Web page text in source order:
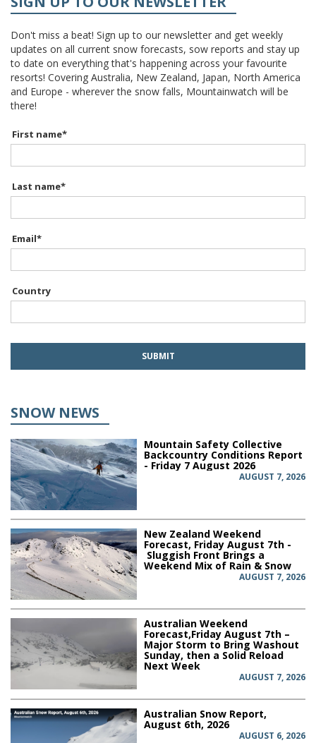
Don't miss a beat! Sign up to our newsletter and get weekly
updates on all current snow forecasts, sow reports and stay up
to date on everything that's happening across your favourite
resorts! Covering Australia, New Zealand, Japan, North America
and Europe - wherever the snow falls, Mountainwatch will be
there!
First name*
Last name*
Email*
Country
SNOW NEWS
Mountain Safety Collective
Backcountry Conditions Report
- Friday 7 August 2026
AUGUST 7, 2026
New Zealand Weekend
Forecast, Friday August 7th -
Sluggish Front Brings a
Weekend Mix of Rain & Snow
AUGUST 7, 2026
Australian Weekend
Forecast,Friday August 7th –
Major Storm to Bring Washout
Sunday, then a Solid Reload
Next Week
AUGUST 7, 2026
Australian Snow Report,
August 6th, 2026
AUGUST 6, 2026